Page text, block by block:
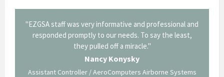
staff was very informative and professional and
promptly to our needs. To say the least,
they pulled off a miracle."
Nancy Konysky
Controller / AeroComputers Airborne Systems
"Thank you for
Corning in our